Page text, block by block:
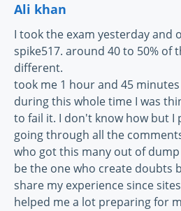
Ali khan
I took the exam yesterday and
spike517. around 40 to 50% of
different.
took me 1 hour and 45
during this whole time I was
to fail it. I don't know how but I
going through all the
who got this many out of
be the one who create doubts
share my experience since
helped me a lot preparing for